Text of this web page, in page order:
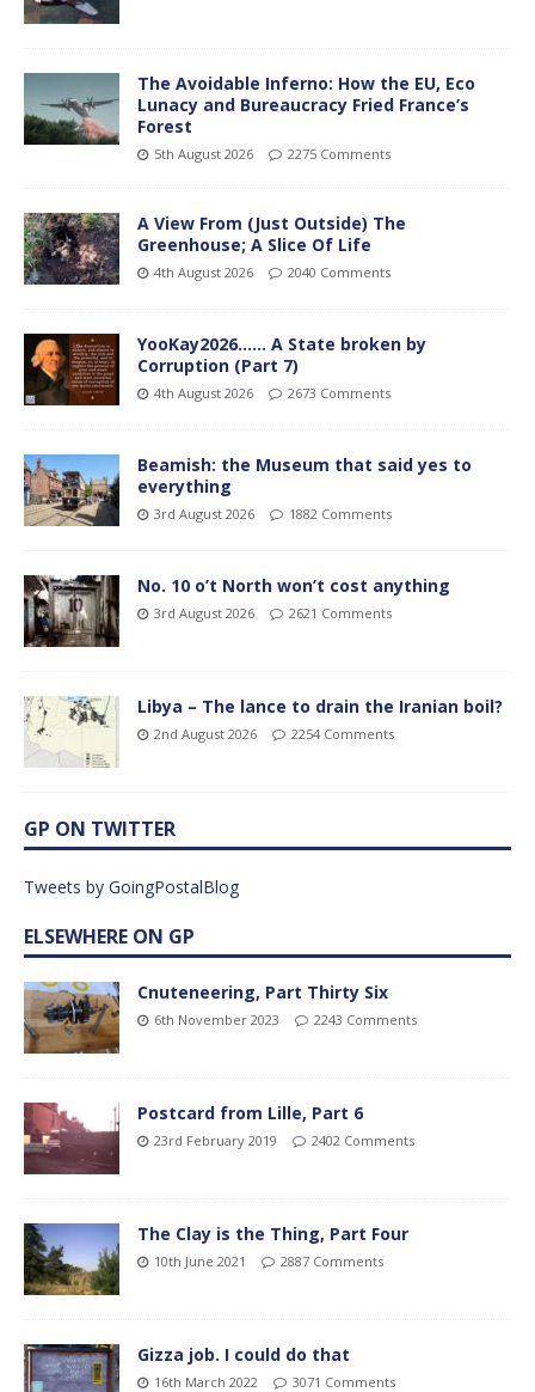
The Avoidable Inferno: How the EU, Eco
Lunacy and Bureaucracy Fried France’s
Forest
5th August 2026 2275 Comments
A View From (Just Outside) The
Greenhouse; A Slice Of Life
4th August 2026 2040 Comments
YooKay2026…… A State broken by
Corruption (Part 7)
4th August 2026 2673 Comments
Beamish: the Museum that said yes to
everything
3rd August 2026 1882 Comments
No. 10 o’t North won’t cost anything
3rd August 2026 2621 Comments
Libya – The lance to drain the Iranian boil?
2nd August 2026 2254 Comments
GP ON TWITTER
Tweets by GoingPostalBlog
ELSEWHERE ON GP
Cnuteneering, Part Thirty Six
6th November 2023 2243 Comments
Postcard from Lille, Part 6
23rd February 2019 2402 Comments
The Clay is the Thing, Part Four
10th June 2021 2887 Comments
Gizza job. I could do that
16th March 2022 3071 Comments